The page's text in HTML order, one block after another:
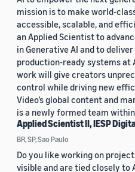
mission is to make world-
accessible, scalable, and
an Applied Scientist to
in Generative AI and to
production-ready systems at
work will give creators
control while driving new
Video’s global content and
is a newly formed team
Applied Scientist II, IESP
BR, SP, Sao Paulo
Do you like working on
visible and are tied closely to